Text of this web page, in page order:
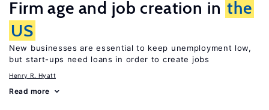
Firm age and job creation in the
US
New businesses are essential to keep unemployment low,
but start-ups need loans in order to create jobs
Henry R. Hyatt
Read more